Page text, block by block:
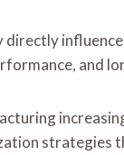
directly
and
strategies